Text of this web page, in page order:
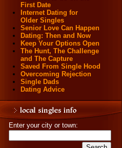
First Date
Internet Dating for
Older Singles
Senior Love Can Happen
Dating: Then and Now
Keep Your Options Open
The Hunt, The Challenge
and The Capture
Saved From Single Hood
Overcoming Rejection
Single Dads
Dating Advice
Enter your city or town: